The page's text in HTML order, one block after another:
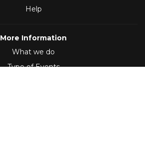
Help
More Information
What we do
Type of Events